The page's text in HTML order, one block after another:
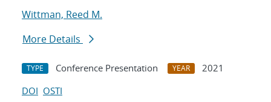
Wittman, Reed M.
More Details
TYPE Conference Presentation YEAR
2021
DOI OSTI